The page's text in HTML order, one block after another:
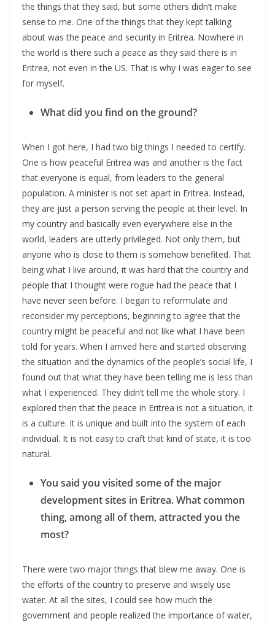
the things that they said, but some others didn’t make
sense to me. One of the things that they kept talking
about was the peace and security in Eritrea. Nowhere in
the world is there such a peace as they said there is in
Eritrea, not even in the US. That is why I was eager to see
for myself.
What did you find on the ground?
When I got here, I had two big things I needed to certify.
One is how peaceful Eritrea was and another is the fact
that everyone is equal, from leaders to the general
population. A minister is not set apart in Eritrea. Instead,
they are just a person serving the people at their level. In
my country and basically even everywhere else in the
world, leaders are utterly privileged. Not only them, but
anyone who is close to them is somehow benefited. That
being what I live around, it was hard that the country and
people that I thought were rogue had the peace that I
have never seen before. I began to reformulate and
reconsider my perceptions, beginning to agree that the
country might be peaceful and not like what I have been
told for years. When I arrived here and started observing
the situation and the dynamics of the people’s social life, I
found out that what they have been telling me is less than
what I experienced. They didn’t tell me the whole story. I
explored then that the peace in Eritrea is not a situation, it
is a culture. It is unique and built into the system of each
individual. It is not easy to craft that kind of state, it is too
natural.
You said you visited some of the major
development sites in Eritrea. What common
thing, among all of them, attracted you the
most?
There were two major things that blew me away. One is
the efforts of the country to preserve and wisely use
water. At all the sites, I could see how much the
government and people realized the importance of water,